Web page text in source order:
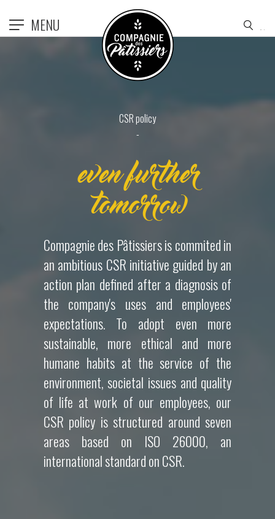
MENU
CSR policy
even further
tomorrow
Compagnie des Pâtissiers is commited in
an ambitious CSR initiative guided by an
action plan defined after a diagnosis of
the company's uses and employees'
expectations. To adopt even more
sustainable, more ethical and more
humane habits at the service of the
environment, societal issues and quality
of life at work of our employees, our
CSR policy is structured around seven
areas based on ISO 26000, an
international standard on CSR.